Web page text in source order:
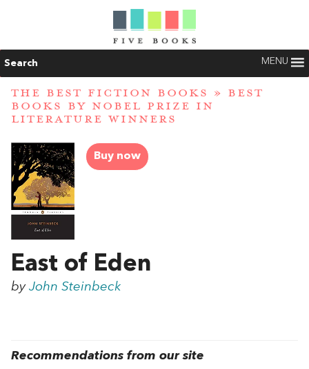
Search MENU
THE BEST FICTION BOOKS » BEST
BOOKS BY NOBEL PRIZE IN
LITERATURE WINNERS
Buy now
East of Eden
by John Steinbeck
Recommendations from our site